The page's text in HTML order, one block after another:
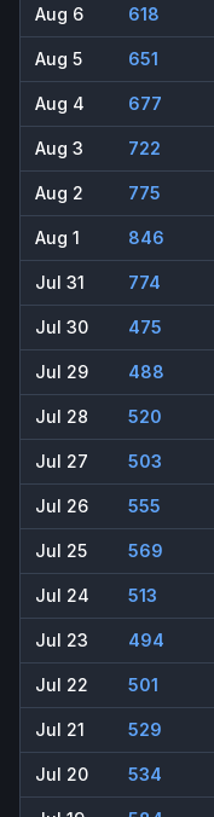
Aug 6 618
Aug 5 651
Aug 4 677
Aug 3 722
Aug 2 775
Aug 1 846
Jul 31 774
Jul 30 475
Jul 29 488
Jul 28 520
Jul 27 503
Jul 26 555
Jul 25 569
Jul 24 513
Jul 23 494
Jul 22 501
Jul 21 529
Jul 20 534